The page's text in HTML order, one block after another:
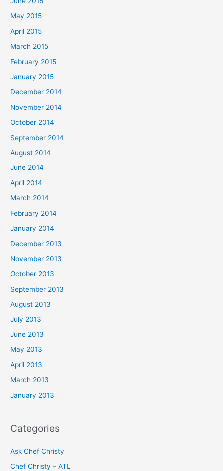
May 2015
April 2015
March 2015
February 2015
January 2015
December 2014
November 2014
October 2014
September 2014
August 2014
June 2014
April 2014
March 2014
February 2014
January 2014
December 2013
November 2013
October 2013
September 2013
August 2013
July 2013
June 2013
May 2013
April 2013
March 2013
January 2013
Categories
Ask Chef Christy
Chef Christy – ATL